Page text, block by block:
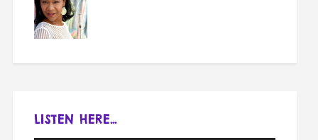
LISTEN HERE…